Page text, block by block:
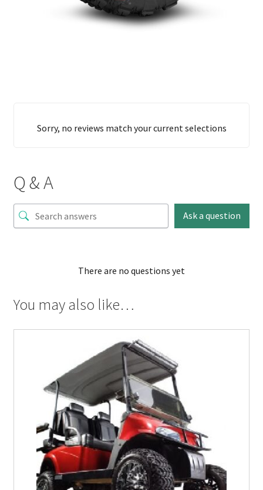
Sorry, no reviews match your current selections
Q & A
Ask a question
There are no questions yet
You may also like…